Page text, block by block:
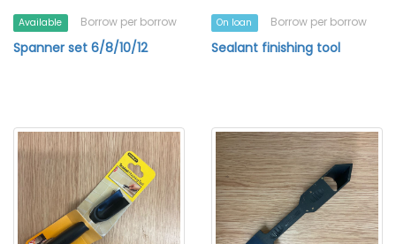
Available Borrow per borrow
Spanner set 6/8/10/12
On loan Borrow per borrow
Sealant finishing tool